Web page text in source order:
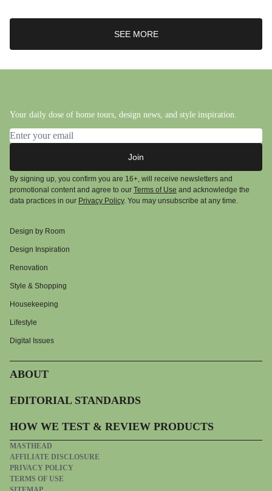
SEE MORE
Your daily dose of home tours, design news, and style inspiration.
Email address
Join
By signing up, you confirm you are 16+, will receive newsletters and
promotional content and agree to our Terms of Use and acknowledge the
data practices in our Privacy Policy. You may unsubscribe at any time.
Design by Room
Design Inspiration
Renovation
Style & Shopping
Housekeeping
Lifestyle
Digital Issues
ABOUT
EDITORIAL STANDARDS
HOW WE TEST & REVIEW PRODUCTS
MASTHEAD
AFFILIATE DISCLOSURE
PRIVACY POLICY
TERMS OF USE